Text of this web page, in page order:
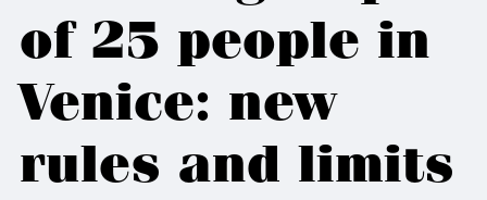
of 25 people in
Venice: new
rules and limits